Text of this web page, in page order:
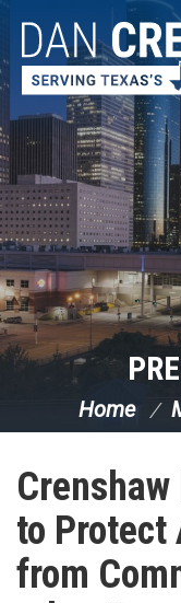
Skip Navigation
Home
Crenshaw
to Protect
from